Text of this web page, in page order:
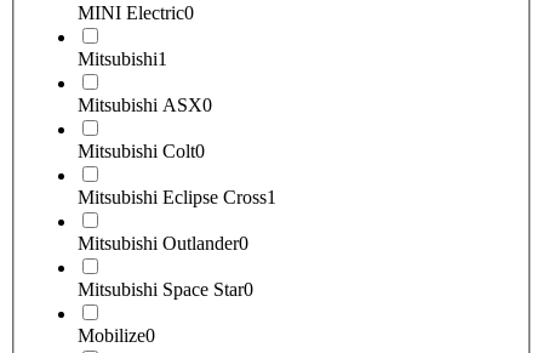
MINI Electric0
Mitsubishi1
Mitsubishi ASX0
Mitsubishi Colt0
Mitsubishi Eclipse Cross1
Mitsubishi Outlander0
Mitsubishi Space Star0
Mobilize0